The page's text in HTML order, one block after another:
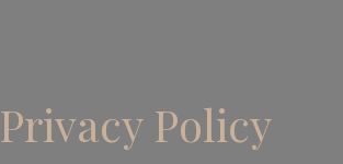
Privacy Policy